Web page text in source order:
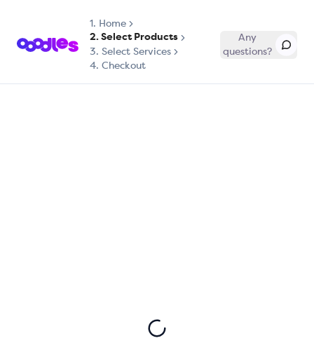
1. Home
2. Select Products
3. Select Services
4. Checkout
Any
questions?